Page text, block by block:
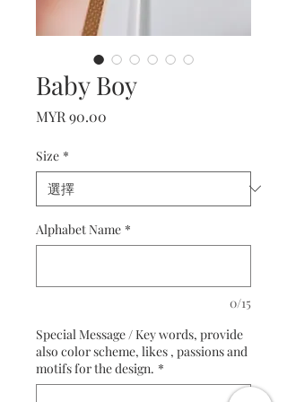
Baby Boy
MYR 90.00
Size *
Alphabet Name *
0/15
Special Message / Key words, provide
also color scheme, likes , passions and
motifs for the design. *